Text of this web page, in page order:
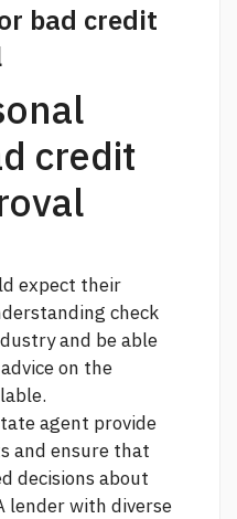
bad credit
credit
expect their
check
and be able
on the
agent provide
and ensure that
decisions about
lender with diverse